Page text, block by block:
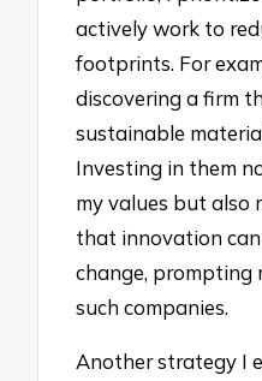
actively work to
footprints. For
discovering a firm
sustainable
Investing in them
my values but also
that innovation
change, prompting
such companies.
Another strategy I